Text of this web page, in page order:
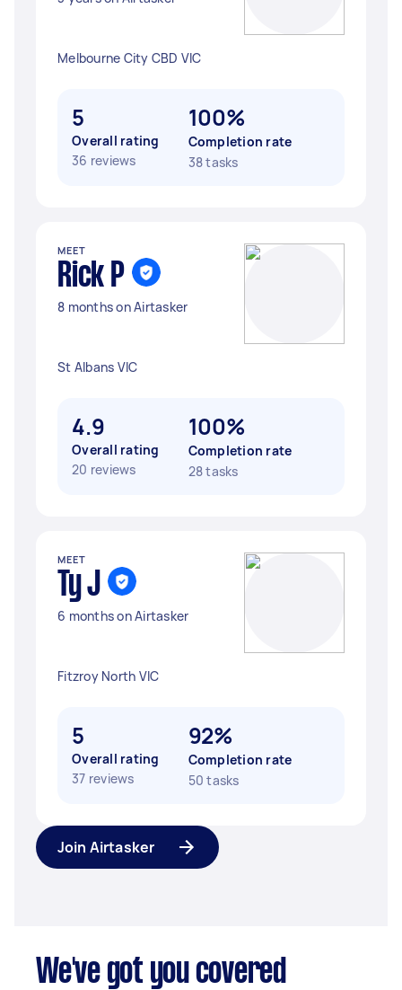
Melbourne City CBD VIC
5
Overall rating
36 reviews
100%
Completion rate
38 tasks
MEET
Rick P
8 months on Airtasker
St Albans VIC
4.9
Overall rating
20 reviews
100%
Completion rate
28 tasks
MEET
Ty J
6 months on Airtasker
Fitzroy North VIC
5
Overall rating
37 reviews
92%
Completion rate
50 tasks
Join Airtasker
We've got you covered